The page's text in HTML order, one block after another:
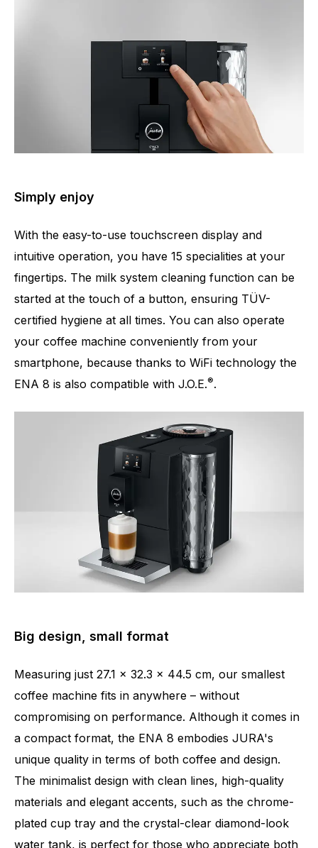
Simply enjoy
With the easy-to-use touchscreen display and
intuitive operation, you have 15 specialities at your
fingertips. The milk system cleaning function can be
started at the touch of a button, ensuring TÜV-
certified hygiene at all times. You can also operate
your coffee machine conveniently from your
smartphone, because thanks to WiFi technology the
ENA 8 is also compatible with J.O.E.®.
Big design, small format
Measuring just 27.1 x 32.3 x 44.5 cm, our smallest
coffee machine fits in anywhere – without
compromising on performance. Although it comes in
a compact format, the ENA 8 embodies JURA's
unique quality in terms of both coffee and design.
The minimalist design with clean lines, high-quality
materials and elegant accents, such as the chrome-
plated cup tray and the crystal-clear diamond-look
water tank, is perfect for those who appreciate both